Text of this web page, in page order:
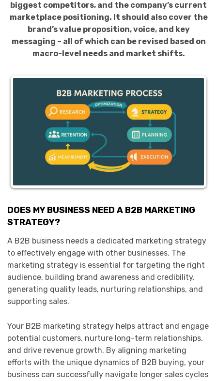
biggest competitors, and the company’s current
marketplace positioning. It should also cover the
brand’s value proposition, voice, and key
messaging – all of which can be revised based on
macro-level needs and market shifts.
DOES MY BUSINESS NEED A B2B MARKETING
STRATEGY?
A B2B business needs a dedicated marketing strategy
to effectively engage with other businesses. The
marketing strategy is essential for targeting the right
audience, building brand awareness and credibility,
generating quality leads, nurturing relationships, and
supporting sales.
Your B2B marketing strategy helps attract and engage
potential customers, nurture long-term relationships,
and drive revenue growth. By aligning marketing
efforts with the unique dynamics of B2B buying, your
business can successfully navigate longer sales cycles